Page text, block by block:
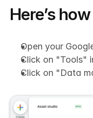
Here’s
Open your
Click on "Tools"
Click on "Data